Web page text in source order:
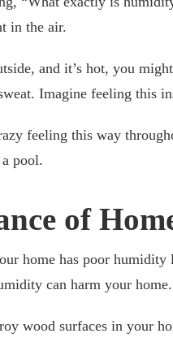
in the air.
and it’s hot, you
Imagine feeling this
feeling this way
pool.
of
home has poor
can harm your home.
wood surfaces in your